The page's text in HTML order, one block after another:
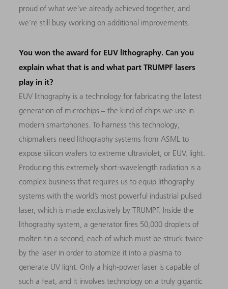
proud of what we’ve already achieved together, and
we’re still busy working on additional improvements.
You won the award for EUV lithography. Can you
explain what that is and what part TRUMPF lasers
play in it?
EUV lithography is a technology for fabricating the latest
generation of microchips – the kind of chips we use in
modern smartphones. To harness this technology,
chipmakers need lithography systems from ASML to
expose silicon wafers to extreme ultraviolet, or EUV, light.
Producing this extremely short-wavelength radiation is a
complex business that requires us to equip lithography
systems with the world’s most powerful industrial pulsed
laser, which is made exclusively by TRUMPF. Inside the
lithography system, a generator fires 50,000 droplets of
molten tin a second, each of which must be struck twice
by the laser in order to atomize it into a plasma to
generate UV light. Only a high-power laser is capable of
such a feat, and it involves technology on a truly gigantic